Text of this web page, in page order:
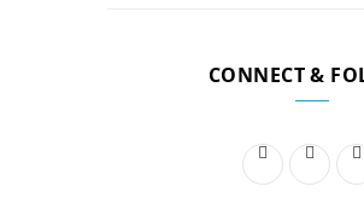
CONNECT &
F
I
P